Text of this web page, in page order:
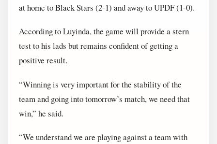
at home to Black Stars (2-1) and away to UPDF (1-0).
According to Luyinda, the game will provide a stern
test to his lads but remains confident of getting a
positive result.
“Winning is very important for the stability of the
team and going into tomorrow’s match, we need that
win,” he said.
“We understand we are playing against a team with